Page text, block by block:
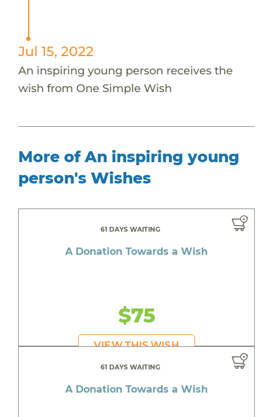
Jul 15, 2022
An inspiring young person receives the
wish from One Simple Wish
More of An inspiring young
person's Wishes
61 DAYS WAITING
A Donation Towards a Wish
$75
VIEW THIS WISH
61 DAYS WAITING
A Donation Towards a Wish